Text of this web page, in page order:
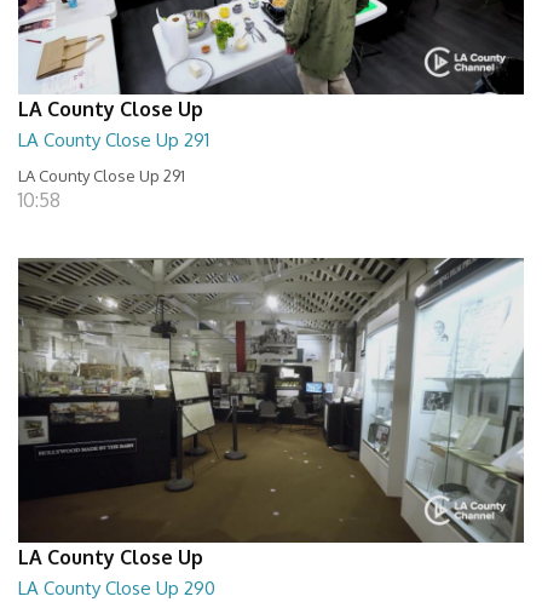
LA County Close Up
LA County Close Up 291
LA County Close Up 291
10:58
LA County Close Up
LA County Close Up 290